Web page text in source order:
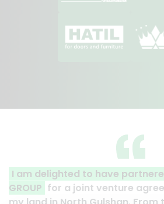
with ASSURE
agreement to develop
A
Thank